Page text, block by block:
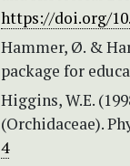
https://doi.org/
Hammer, Ø. &
package for
Higgins, W.E.
(Orchidaceae).
4